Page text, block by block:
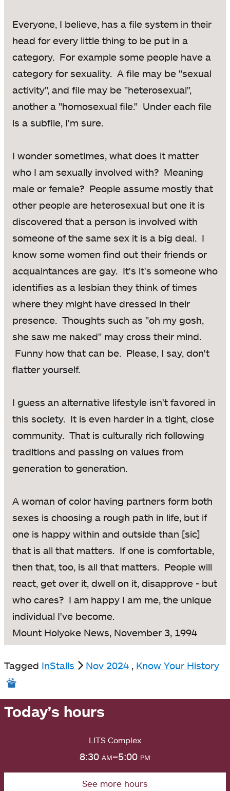
Everyone, I believe, has a file system in their
head for every little thing to be put in a
category. For example some people have a
category for sexuality. A file may be "sexual
activity", and file may be "heterosexual",
another a "homosexual file." Under each file
is a subfile, I'm sure.
I wonder sometimes, what does it matter
who I am sexually involved with? Meaning
male or female? People assume mostly that
other people are heterosexual but one it is
discovered that a person is involved with
someone of the same sex it is a big deal. I
know some women find out their friends or
acquaintances are gay. It's it's someone who
identifies as a lesbian they think of times
where they might have dressed in their
presence. Thoughts such as "oh my gosh,
she saw me naked" may cross their mind.
Funny how that can be. Please, I say, don't
flatter yourself.
I guess an alternative lifestyle isn't favored in
this society. It is even harder in a tight, close
community. That is culturally rich following
traditions and passing on values from
generation to generation.
A woman of color having partners form both
sexes is choosing a rough path in life, but if
one is happy within and outside than [sic]
that is all that matters. If one is comfortable,
then that, too, is all that matters. People will
react, get over it, dwell on it, disapprove - but
who cares? I am happy I am me, the unique
individual I've become.
Mount Holyoke News, November 3, 1994
Tagged InStalls Nov 2024 , Know Your History
Today’s hours
LITS Complex
8:30 am–5:00 pm
See more hours